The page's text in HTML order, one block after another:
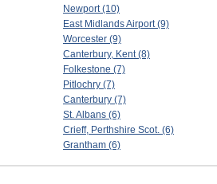
Newport (10)
East Midlands Airport (9)
Worcester (9)
Canterbury, Kent (8)
Folkestone (7)
Pitlochry (7)
Canterbury (7)
St. Albans (6)
Crieff, Perthshire Scot. (6)
Grantham (6)